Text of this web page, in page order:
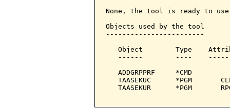
None, the tool is ready to
Objects used by the tool
------------------------
Object        Type
------        ----
ADDGRPPRF     *CMD
TAASEKUC      *PGM
TAASEKUR      *PGM